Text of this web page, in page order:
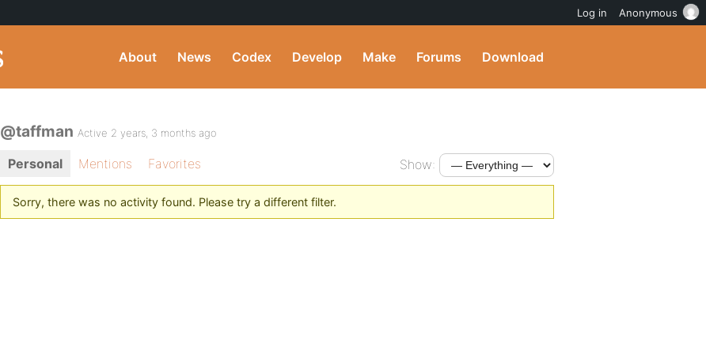
About News Codex Develop Make Forums Download
@taffman Active 2 years, 3 months ago
Personal Mentions Favorites Show:
Sorry, there was no activity found. Please try a different filter.
Log in Anonymous